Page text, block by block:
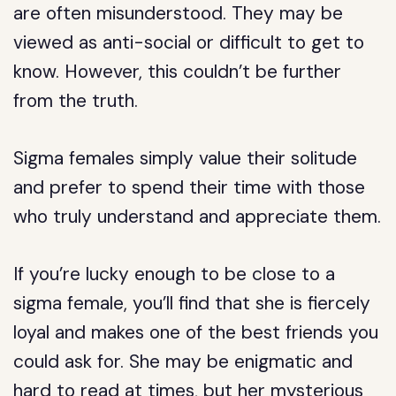
are often misunderstood. They may be
viewed as anti-social or difficult to get to
know. However, this couldn’t be further
from the truth.
Sigma females simply value their solitude
and prefer to spend their time with those
who truly understand and appreciate them.
If you’re lucky enough to be close to a
sigma female, you’ll find that she is fiercely
loyal and makes one of the best friends you
could ask for. She may be enigmatic and
hard to read at times, but her mysterious